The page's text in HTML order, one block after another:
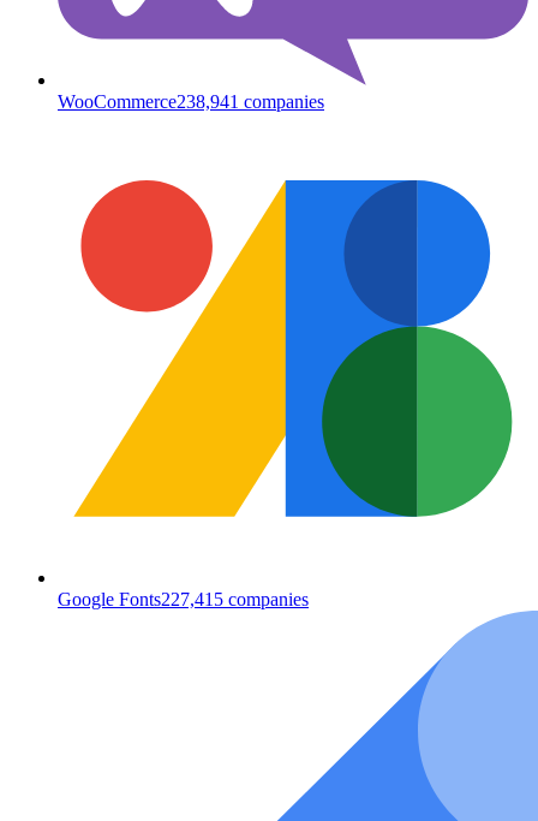
WooCommerce238,941 companies
Google Fonts227,415 companies